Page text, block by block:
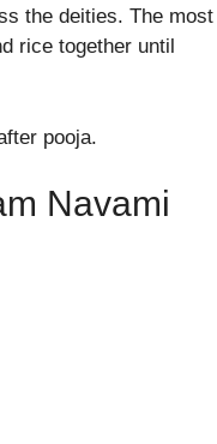
the deities. The most
rice together until
pooja.
Navami